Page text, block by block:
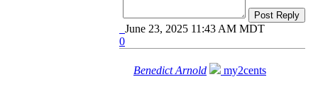
Post Reply
June 23, 2025 11:43 AM MDT
0
Benedict Arnold my2cents